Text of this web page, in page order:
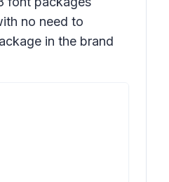
no need to
in the brand